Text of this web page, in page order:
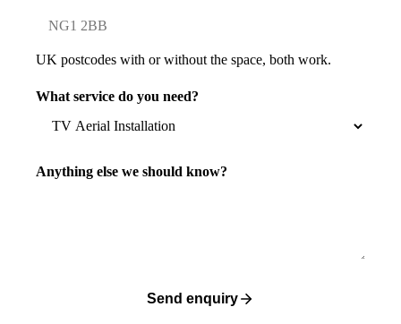
UK postcodes with or without the space, both work.
What service do you need?
Anything else we should know?
Send enquiry